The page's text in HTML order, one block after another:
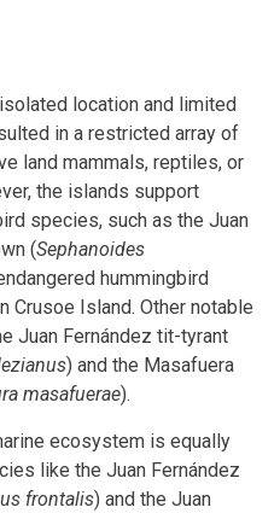
location and limited
in a restricted array of
land mammals, reptiles, or
the islands support
species, such as the Juan
(Sephanoides
hummingbird
Crusoe Island. Other notable
Juan Fernández tit-tyrant
) and the Masafuera
masafuerae).
ecosystem is equally
like the Juan Fernández
frontalis) and the Juan